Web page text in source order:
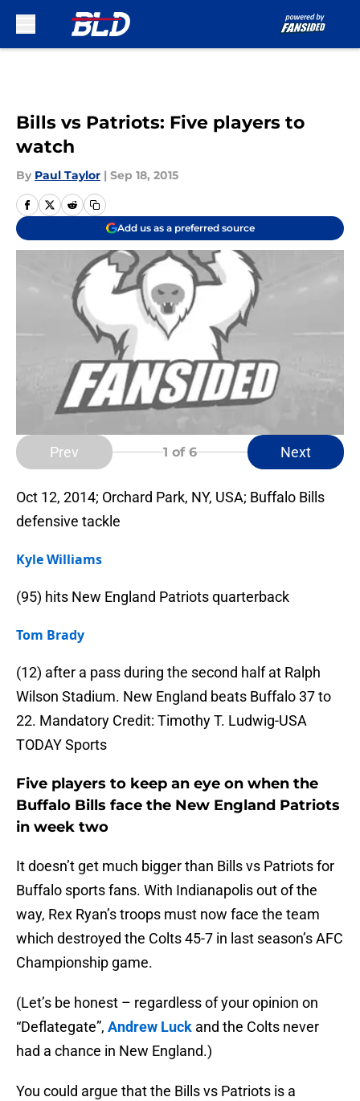
Bills vs Patriots: Five players to
watch
By Paul Taylor | Sep 18, 2015
Add us as a preferred source
Prev 1 of 6 Next
Oct 12, 2014; Orchard Park, NY, USA; Buffalo Bills
defensive tackle
Kyle Williams
(95) hits New England Patriots quarterback
Tom Brady
(12) after a pass during the second half at Ralph
Wilson Stadium. New England beats Buffalo 37 to
22. Mandatory Credit: Timothy T. Ludwig-USA
TODAY Sports
Five players to keep an eye on when the
Buffalo Bills face the New England Patriots
in week two
It doesn’t get much bigger than Bills vs Patriots for
Buffalo sports fans. With Indianapolis out of the
way, Rex Ryan’s troops must now face the team
which destroyed the Colts 45-7 in last season’s AFC
Championship game.
(Let’s be honest – regardless of your opinion on
“Deflategate”, Andrew Luck and the Colts never
had a chance in New England.)
You could argue that the Bills vs Patriots is a